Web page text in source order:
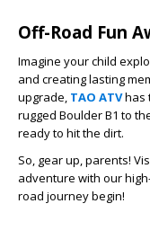
Off-Road Fun
Imagine your child
and creating lasting
upgrade, TAO ATVhas
rugged Boulder B1 to
ready to hit the dirt.
So, gear up, parents!
adventure with our
road journey begin!